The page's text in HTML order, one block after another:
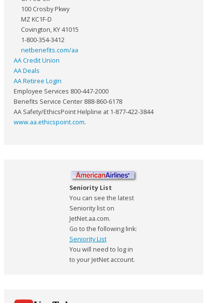
100 Crosby Pkwy
MZ KC1F-D
Covington, KY 41015
1-800-354-3412
netbenefits.com/aa
AA Credit Union
AA Deals
AA Retiree Login
Employee Services 800-447-2000
Benefits Service Center 888-860-6178
AA Safety/EthicsPoint Helpline at 1-877-422-3844
www.aa.ethicspoint.com.
Seniority List
You can see the latest
Seniority list on
JetNet.aa.com.
Go to the following link:
Seniority List
You will need to log in
to your JetNet account.